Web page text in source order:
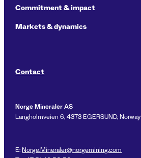
Commitment & impact
Markets & dynamics
Contact
Norge Mineraler AS
Langholmveien 6, 4373 EGERSUND, Norway
E:Norge.Mineraler@norgemining.com